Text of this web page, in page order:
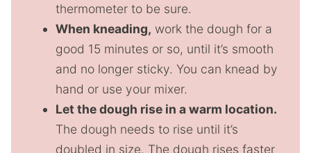
thermometer to be sure.
When kneading, work the dough for a
good 15 minutes or so, until it’s smooth
and no longer sticky. You can knead by
hand or use your mixer.
Let the dough rise in a warm location.
The dough needs to rise until it’s
doubled in size. The dough rises faster